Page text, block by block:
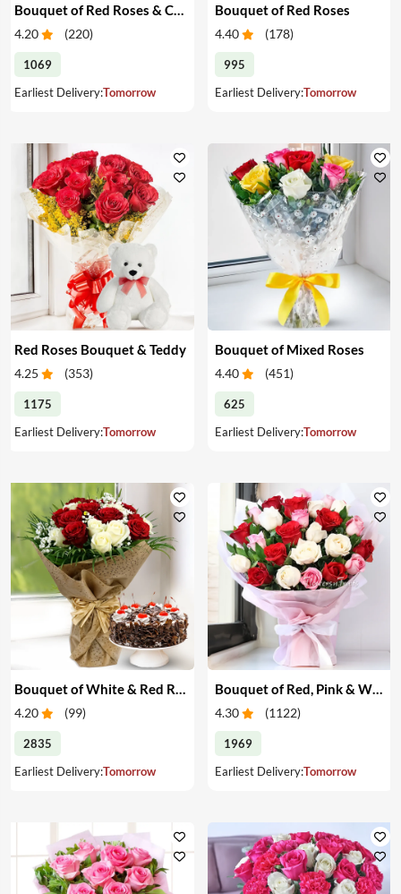
Bouquet of Red Roses & Chocolates
4.20 (220)
1069
Earliest Delivery:Tomorrow
Bouquet of Red Roses
4.40 (178)
995
Earliest Delivery:Tomorrow
Red Roses Bouquet & Teddy
4.25 (353)
1175
Earliest Delivery:Tomorrow
Bouquet of Mixed Roses
4.40 (451)
625
Earliest Delivery:Tomorrow
4.20 (99)
2835
Earliest Delivery:Tomorrow
Bouquet of Red, Pink & White Roses
4.30 (1122)
1969
Earliest Delivery:Tomorrow